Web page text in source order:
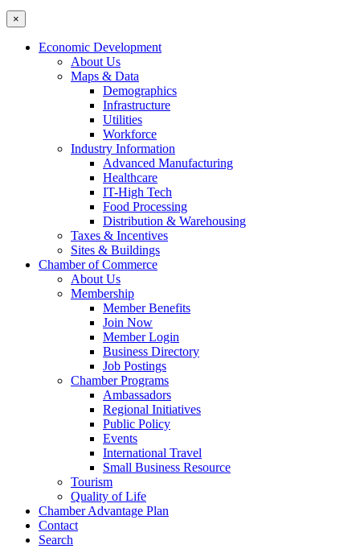
×
Economic Development
About Us
Maps & Data
Demographics
Infrastructure
Utilities
Workforce
Industry Information
Advanced Manufacturing
Healthcare
IT-High Tech
Food Processing
Distribution & Warehousing
Taxes & Incentives
Sites & Buildings
Chamber of Commerce
About Us
Membership
Member Benefits
Join Now
Member Login
Business Directory
Job Postings
Chamber Programs
Ambassadors
Regional Initiatives
Public Policy
Events
International Travel
Small Business Resource
Tourism
Quality of Life
Chamber Advantage Plan
Contact
Search